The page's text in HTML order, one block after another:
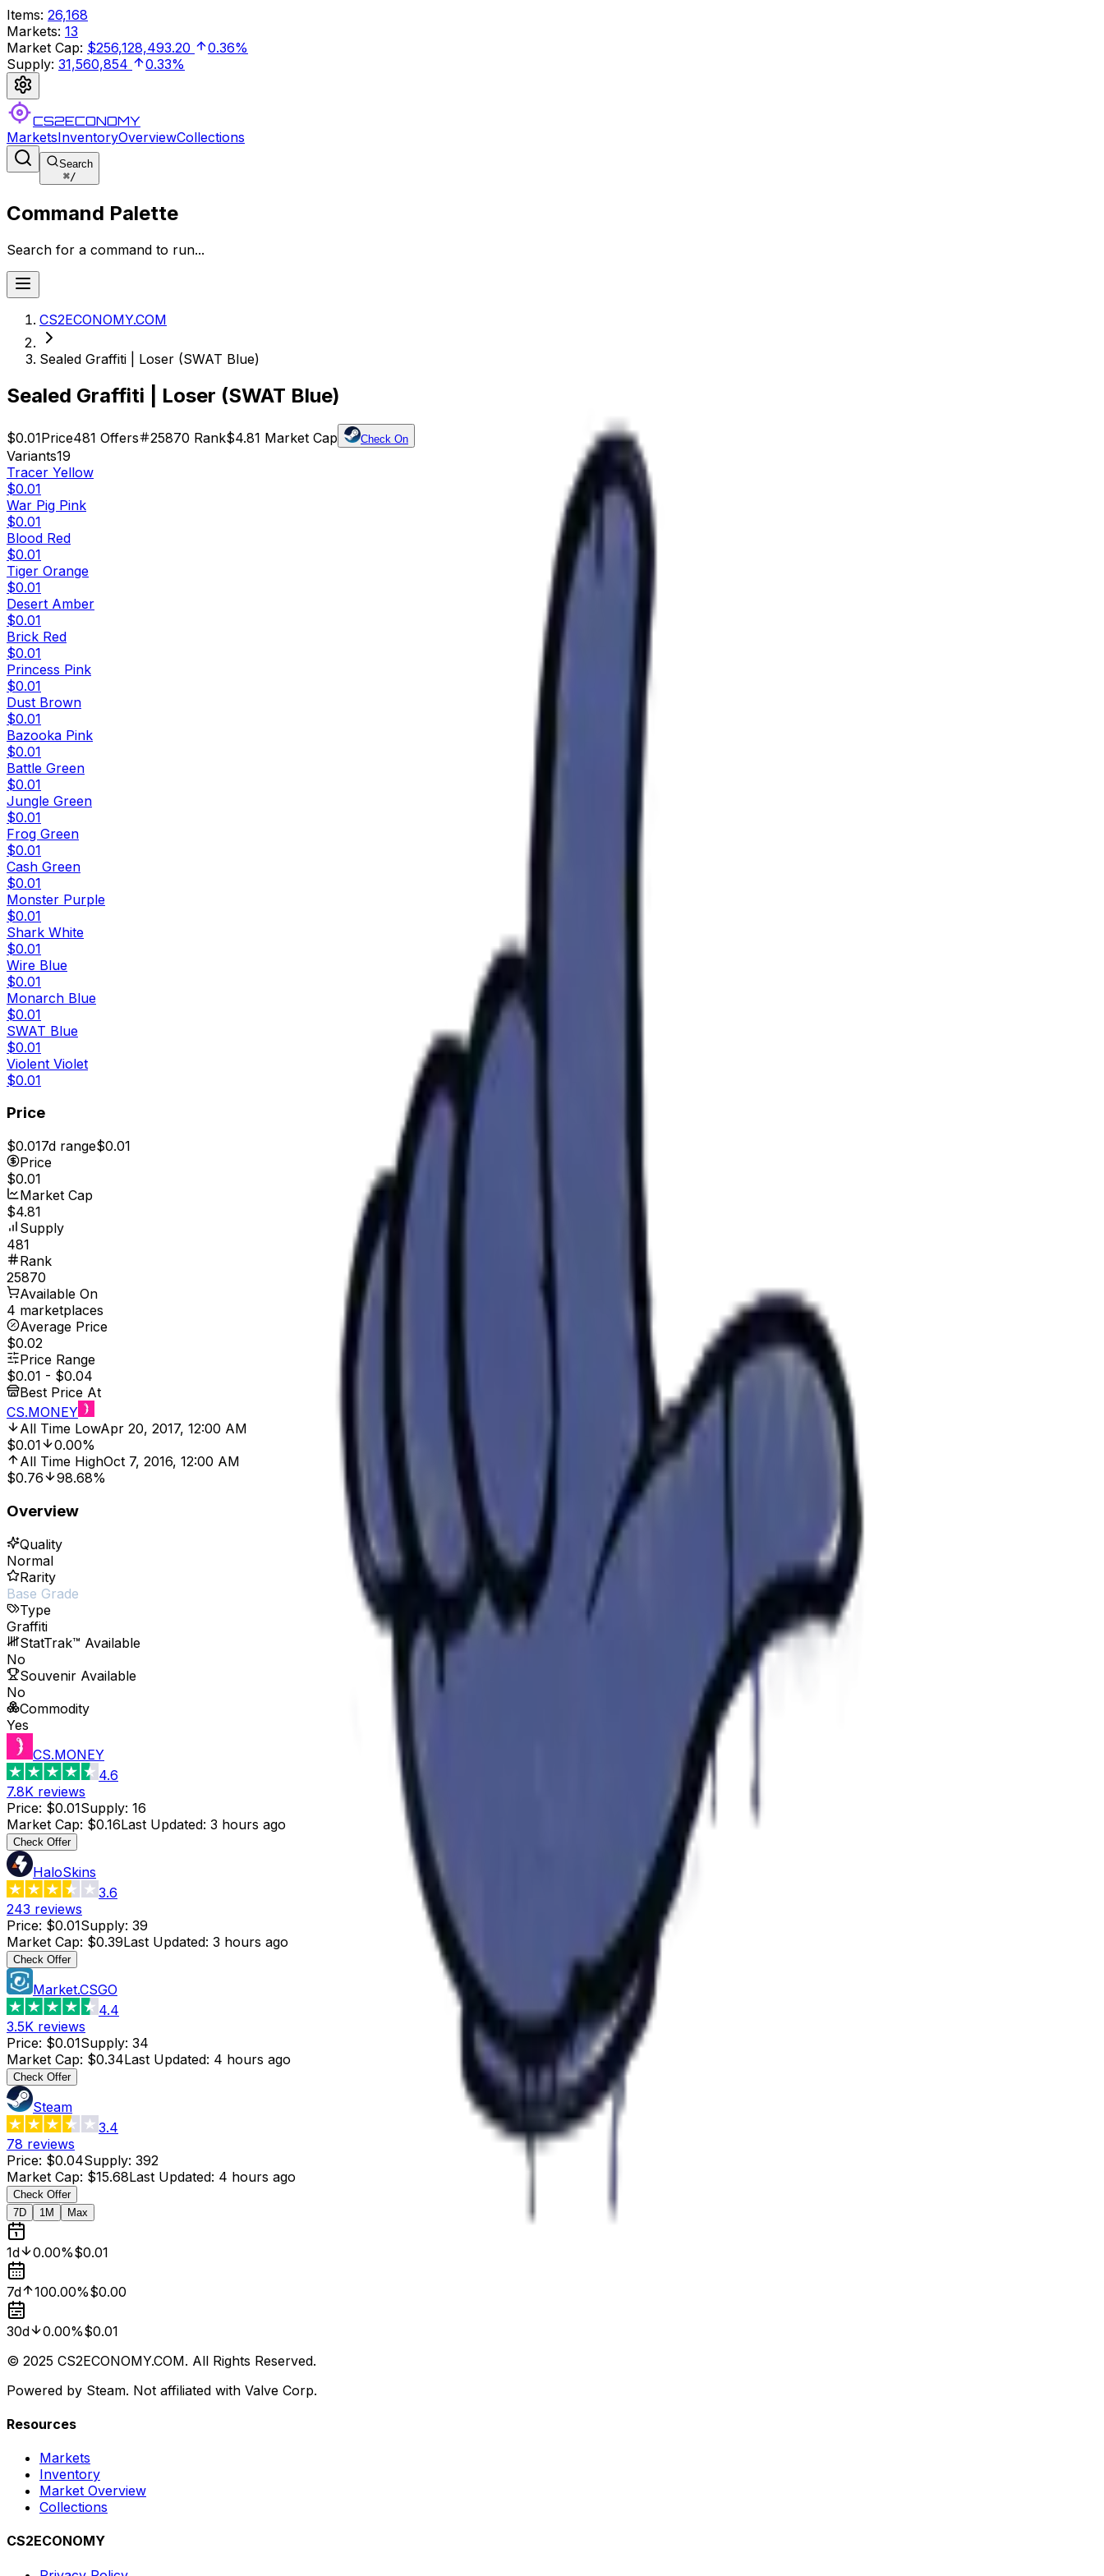
Items: 26,168
Markets: 13
Market Cap: $256,128,493.20
0.36%
Supply: 31,560,854 0.33%
CS2ECONOMY
MarketsInventoryOverviewCollections
Search
⌘/
Command Palette
Search for a command to run...
CS2ECONOMY.COM
Sealed Graffiti | Loser (SWAT Blue)
Sealed Graffiti | Loser (SWAT Blue)
$0.01Price481 Offers 25870 Rank$4.81 Market Cap Check On
Variants19
Tracer Yellow
$0.01
War Pig Pink
$0.01
Blood Red
$0.01
Tiger Orange
$0.01
Desert Amber
$0.01
Brick Red
$0.01
Princess Pink
$0.01
Dust Brown
$0.01
Bazooka Pink
$0.01
Battle Green
$0.01
Jungle Green
$0.01
Frog Green
$0.01
Cash Green
$0.01
Monster Purple
$0.01
Shark White
$0.01
Wire Blue
$0.01
Monarch Blue
$0.01
SWAT Blue
$0.01
Violent Violet
$0.01
Price
$0.017d range$0.01
Price
$0.01
Market Cap
$4.81
Supply
481
Rank
25870
Available On
4 marketplaces
Average Price
$0.02
Price Range
$0.01 - $0.04
Best Price At
CS.MONEY
All Time LowApr 20, 2017, 12:00 AM
$0.01
0.00%
All Time HighOct 7, 2016, 12:00 AM
$0.76
98.68%
Overview
Quality
Normal
Rarity
Base Grade
Type
Graffiti
StatTrak™ Available
No
Souvenir Available
No
Commodity
Yes
CS.MONEY
4.6
7.8K reviews
Price: $0.01Supply: 16
Market Cap: $0.16Last Updated: 3 hours ago
Check Offer
HaloSkins
3.6
243 reviews
Price: $0.01Supply: 39
Market Cap: $0.39Last Updated: 3 hours ago
Check Offer
Market.CSGO
4.4
3.5K reviews
Price: $0.01Supply: 34
Market Cap: $0.34Last Updated: 4 hours ago
Check Offer
Steam
3.4
78 reviews
Price: $0.04Supply: 392
Market Cap: $15.68Last Updated: 4 hours ago
Check Offer
7D
1M Max
1d 0.00%$0.01
7d 100.00%$0.00
30d 0.00%$0.01
© 2025 CS2ECONOMY.COM. All Rights Reserved.
Powered by Steam. Not affiliated with Valve Corp.
Resources
Markets
Inventory
Market Overview
Collections
CS2ECONOMY